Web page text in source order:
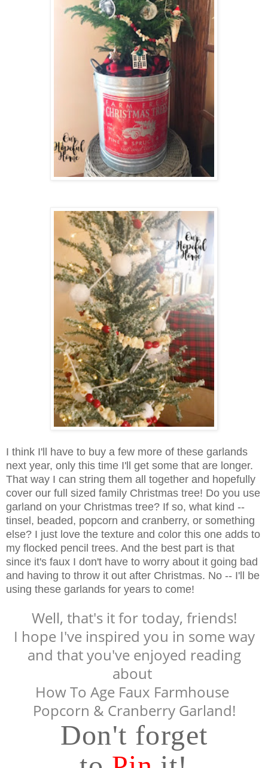
I think I'll have to buy a few more of these garlands
next year, only this time I'll get some that are longer.
That way I can string them all together and hopefully
cover our full sized family Christmas tree! Do you use
garland on your Christmas tree? If so, what kind --
tinsel, beaded, popcorn and cranberry, or something
else? I just love the texture and color this one adds to
my flocked pencil trees. And the best part is that
since it's faux I don't have to worry about it going bad
and having to throw it out after Christmas. No -- I'll be
using these garlands for years to come!
Well, that's it for today, friends!
I hope I've inspired you in some way
and that you've enjoyed reading
about
How To Age Faux Farmhouse
Popcorn & Cranberry Garland!
Don't forget